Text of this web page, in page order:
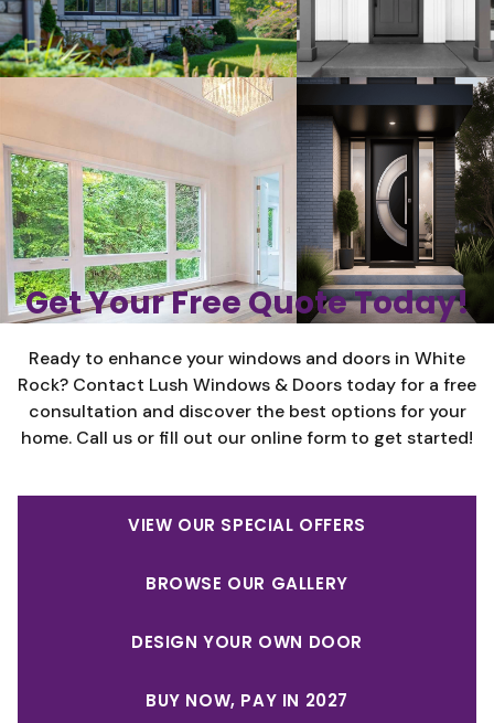
Get Your Free Quote Today!
Ready to enhance your windows and doors in White
Rock? Contact Lush Windows & Doors today for a free
consultation and discover the best options for your
home. Call us or fill out our online form to get started!
VIEW OUR SPECIAL OFFERS
BROWSE OUR GALLERY
DESIGN YOUR OWN DOOR
BUY NOW, PAY IN 2027